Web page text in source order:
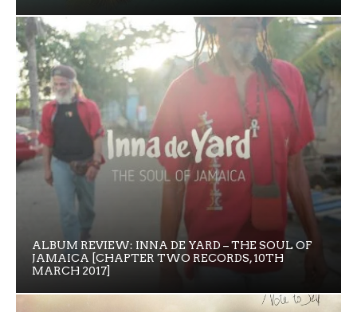
ALBUM REVIEW: INNA DE YARD – THE SOUL OF
JAMAICA [CHAPTER TWO RECORDS, 10TH
MARCH 2017]